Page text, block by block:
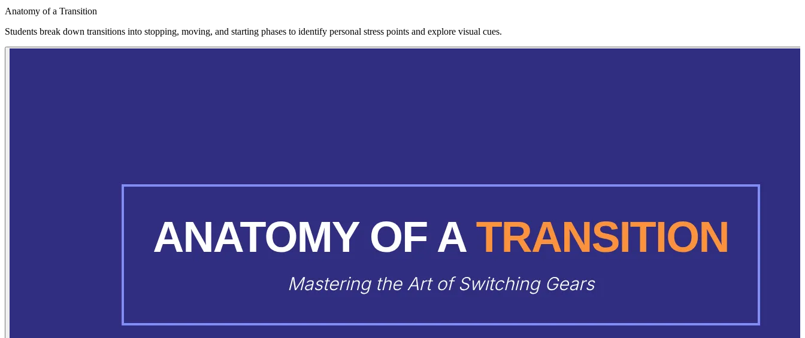
Anatomy of a Transition
Students break down transitions into stopping, moving, and starting phases to identify personal stress points and explore visual cues.